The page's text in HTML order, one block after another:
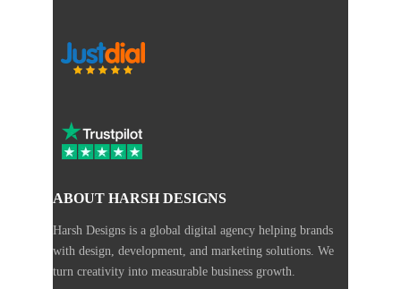
ABOUT HARSH DESIGNS
Harsh Designs is a global digital agency helping brands
with design, development, and marketing solutions. We
turn creativity into measurable business growth.